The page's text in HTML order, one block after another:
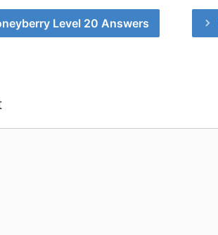
Level 20 Answers